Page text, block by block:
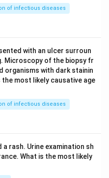
of infectious diseases
with an ulcer surroun
Microscopy of the biopsy fr
organisms with dark stainin
most likely causative age
of infectious diseases
rash. Urine examination sh
What is the most likely